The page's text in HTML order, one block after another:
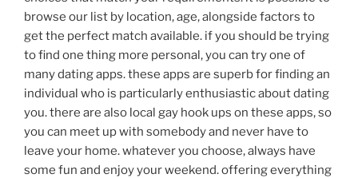
browse our list by location, age, alongside factors to
get the perfect match available. if you should be trying
to find one thing more personal, you can try one of
many dating apps. these apps are superb for finding an
individual who is particularly enthusiastic about dating
you. there are also local gay hook ups on these apps, so
you can meet up with somebody and never have to
leave your home. whatever you choose, always have
some fun and enjoy your weekend. offering everything